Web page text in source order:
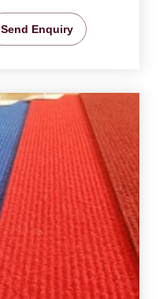
Send Enquiry